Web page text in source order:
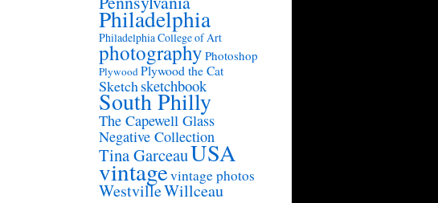
Philadelphia
Philadelphia College of Art
photography Photoshop
PlywoodPlywood the Cat
Sketchsketchbook
South Philly
The Capewell Glass
Negative Collection
Tina GarceauUSA
vintagevintage photos
WestvilleWillceau